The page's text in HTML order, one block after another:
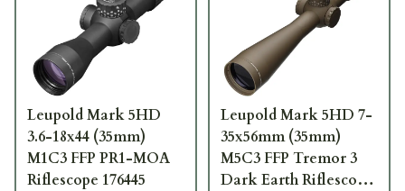
Leupold Mark 5HD
3.6-18x44 (35mm)
M1C3 FFP PR1-MOA
Riflescope 176445
Leupold Mark 5HD 7-
35x56mm (35mm)
M5C3 FFP Tremor 3
Dark Earth Riflescope